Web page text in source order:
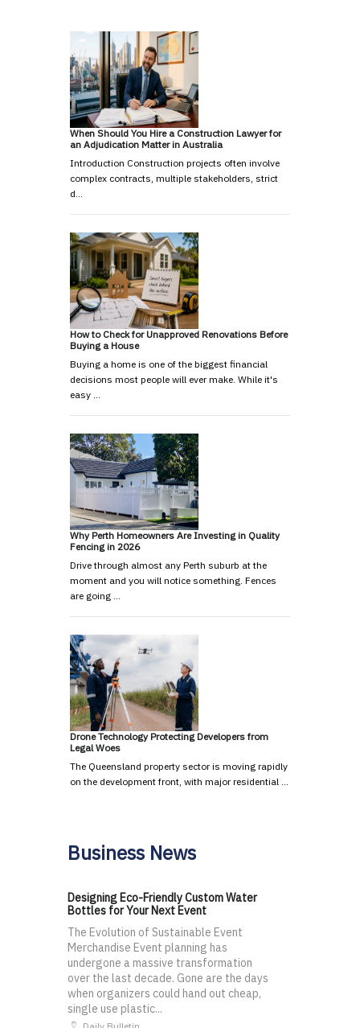
When Should You Hire a Construction Lawyer for
an Adjudication Matter in Australia
Introduction Construction projects often involve
complex contracts, multiple stakeholders, strict
d…
How to Check for Unapproved Renovations Before
Buying a House
Buying a home is one of the biggest financial
decisions most people will ever make. While it's
easy …
Why Perth Homeowners Are Investing in Quality
Fencing in 2026
Drive through almost any Perth suburb at the
moment and you will notice something. Fences
are going …
Drone Technology Protecting Developers from
Legal Woes
The Queensland property sector is moving rapidly
on the development front, with major residential …
Business News
Designing Eco-Friendly Custom Water
Bottles for Your Next Event
The Evolution of Sustainable Event
Merchandise Event planning has
undergone a massive transformation
over the last decade. Gone are the days
when organizers could hand out cheap,
single use plastic...